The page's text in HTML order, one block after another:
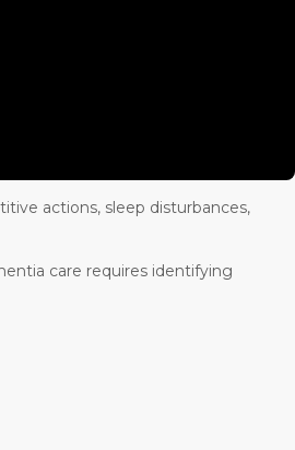
actions, sleep disturbances,
care requires identifying